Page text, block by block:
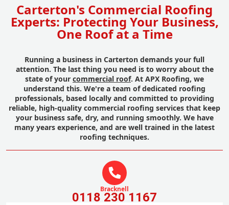
Carterton's Commercial Roofing
Experts: Protecting Your Business,
One Roof at a Time
Running a business in Carterton demands your full
attention. The last thing you need is to worry about the
state of your commercial roof. At APX Roofing, we
understand this. We're a team of dedicated roofing
professionals, based locally and committed to providing
reliable, high-quality commercial roofing services that keep
your business safe, dry, and running smoothly. We have
many years experience, and are well trained in the latest
roofing techniques.
Bracknell
0118 230 1167